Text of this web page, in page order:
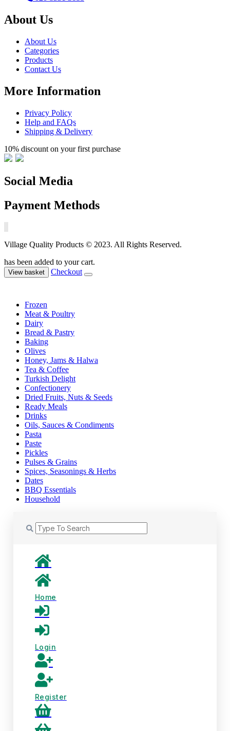
About Us
About Us
Categories
Products
Contact Us
More Information
Privacy Policy
Help and FAQs
Shipping & Delivery
10% discount on your first purchase
Social Media
Payment Methods
Village Quality Products © 2023. All Rights Reserved.
has been added to your cart.
View basket Checkout
Frozen
Meat & Poultry
Dairy
Bread & Pastry
Baking
Olives
Honey, Jams & Halwa
Tea & Coffee
Turkish Delight
Confectionery
Dried Fruits, Nuts & Seeds
Ready Meals
Drinks
Oils, Sauces & Condiments
Pasta
Paste
Pickles
Pulses & Grains
Spices, Seasonings & Herbs
Dates
BBQ Essentials
Household
Home
Login
Register